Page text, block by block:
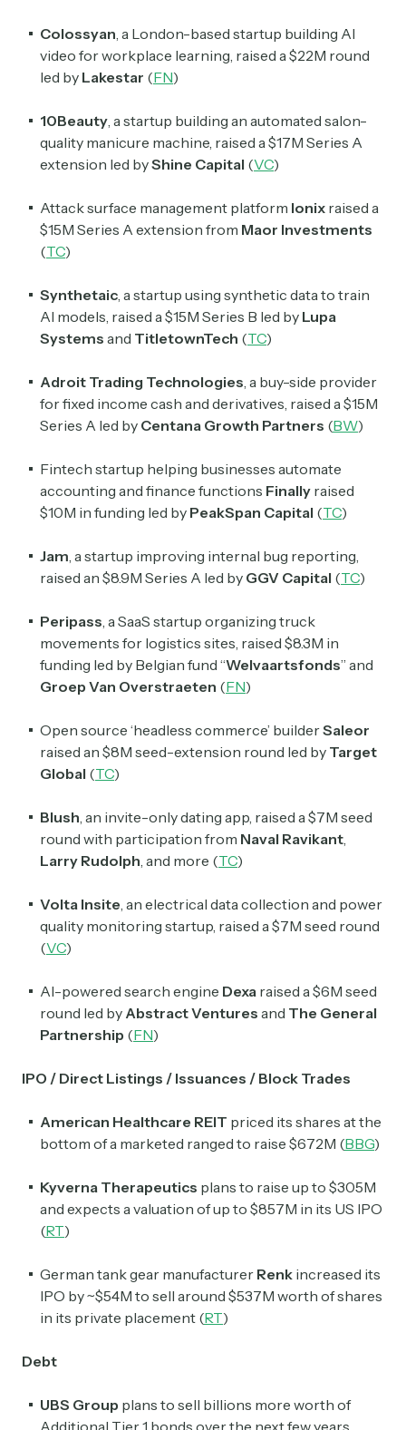
Colossyan , a London-based startup building AI
video for workplace learning, raised a $22M round
led by Lakestar (FN)
10Beauty , a startup building an automated salon-
quality manicure machine, raised a $17M Series A
extension led byShine Capital (VC)
Attack surface management platform Ionix raised a
$15M Series A extension from Maor Investments
(TC)
Synthetaic , a startup using synthetic data to train
AI models, raised a $15M Series B led by Lupa
Systems and TitletownTech (TC)
Adroit Trading Technologies , a buy-side provider
for fixed income cash and derivatives, raised a $15M
Series A led by Centana Growth Partners (BW)
Fintech startup helping businesses automate
accounting and finance functions Finally raised
$10M in funding led by PeakSpan Capital (TC)
Jam , a startup improving internal bug reporting,
raised an $8.9M Series A led by GGV Capital (TC)
Peripass , a SaaS startup organizing truck
movements for logistics sites, raised $8.3M in
funding led by Belgian fund “Welvaartsfonds” and
Groep Van Overstraeten (FN)
Open source ‘headless commerce’ builderSaleor
raised an $8M seed-extension round led by Target
Global (TC)
Blush , an invite-only dating app, raised a $7M seed
round with participation from Naval Ravikant
Larry Rudolph , and more (TC)
Volta Insite , an electrical data collection and power
quality monitoring startup, raised a $7M seed round
(VC)
AI-powered search engine Dexa raised a $6M seed
round led by Abstract Ventures and The General
Partnership (FN)
IPO / Direct Listings / Issuances / Block Trades
American Healthcare REIT priced its shares at the
bottom of a marketed ranged to raise $672M (BBG)
Kyverna Therapeutics plans to raise up to $305M
and expects a valuation of up to $857M in its US IPO
(RT)
German tank gear manufacturer Renk increased its
IPO by ~$54M to sell around $537M worth of shares
in its private placement (RT)
Debt
UBS Group plans to sell billions more worth of
Additional Tier 1 bonds over the next few years